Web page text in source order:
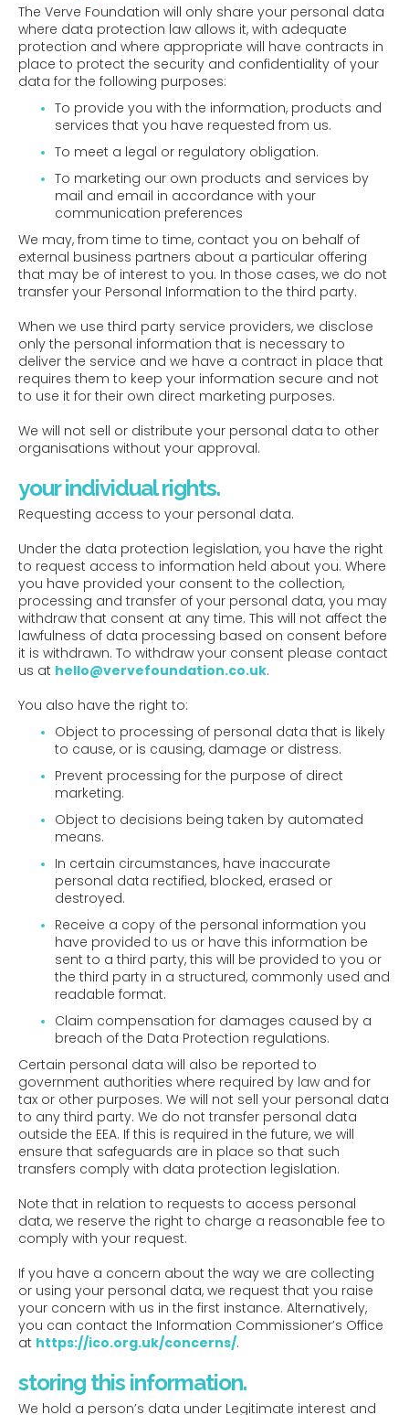
The Verve Foundation will only share your personal data
where data protection law allows it, with adequate
protection and where appropriate will have contracts in
place to protect the security and confidentiality of your
data for the following purposes:
To provide you with the information, products and
services that you have requested from us.
To meet a legal or regulatory obligation.
To marketing our own products and services by
mail and email in accordance with your
communication preferences
We may, from time to time, contact you on behalf of
external business partners about a particular offering
that may be of interest to you. In those cases, we do not
transfer your Personal Information to the third party.
When we use third party service providers, we disclose
only the personal information that is necessary to
deliver the service and we have a contract in place that
requires them to keep your information secure and not
to use it for their own direct marketing purposes.
We will not sell or distribute your personal data to other
organisations without your approval.
your individual rights.
Requesting access to your personal data.
Under the data protection legislation, you have the right
to request access to information held about you. Where
you have provided your consent to the collection,
processing and transfer of your personal data, you may
withdraw that consent at any time. This will not affect the
lawfulness of data processing based on consent before
it is withdrawn. To withdraw your consent please contact
us at hello@vervefoundation.co.uk.
You also have the right to:
Object to processing of personal data that is likely
to cause, or is causing, damage or distress.
Prevent processing for the purpose of direct
marketing.
Object to decisions being taken by automated
means.
In certain circumstances, have inaccurate
personal data rectified, blocked, erased or
destroyed.
Receive a copy of the personal information you
have provided to us or have this information be
sent to a third party, this will be provided to you or
the third party in a structured, commonly used and
readable format.
Claim compensation for damages caused by a
breach of the Data Protection regulations.
Certain personal data will also be reported to
government authorities where required by law and for
tax or other purposes. We will not sell your personal data
to any third party. We do not transfer personal data
outside the EEA. If this is required in the future, we will
ensure that safeguards are in place so that such
transfers comply with data protection legislation.
Note that in relation to requests to access personal
data, we reserve the right to charge a reasonable fee to
comply with your request.
If you have a concern about the way we are collecting
or using your personal data, we request that you raise
your concern with us in the first instance. Alternatively,
you can contact the Information Commissioner’s Office
at https://ico.org.uk/concerns/.
storing this information.
We hold a person’s data under Legitimate interest and